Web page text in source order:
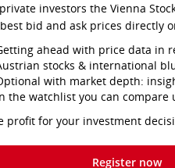
investors the Vienna
bid and ask prices directly
ahead with price data in
stocks & international
with market depth:
the watchlist you can compare
profit for your investment
Register now